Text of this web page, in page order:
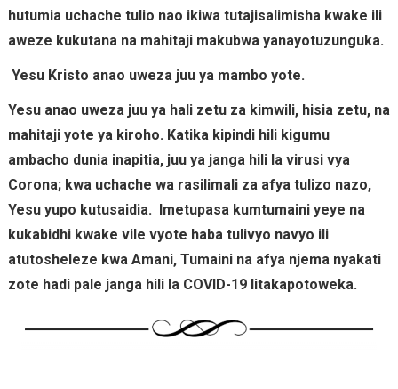
hutumia uchache tulio nao ikiwa tutajisalimisha kwake ili
aweze kukutana na mahitaji makubwa yanayotuzunguka.
Yesu Kristo anao uweza juu ya mambo yote.
Yesu anao uweza juu ya hali zetu za kimwili, hisia zetu, na
mahitaji yote ya kiroho. Katika kipindi hili kigumu
ambacho dunia inapitia, juu ya janga hili la virusi vya
Corona; kwa uchache wa rasilimali za afya tulizo nazo,
Yesu yupo kutusaidia. Imetupasa kumtumaini yeye na
kukabidhi kwake vile vyote haba tulivyo navyo ili
atutosheleze kwa Amani, Tumaini na afya njema nyakati
zote hadi pale janga hili la COVID-19 litakapotoweka.